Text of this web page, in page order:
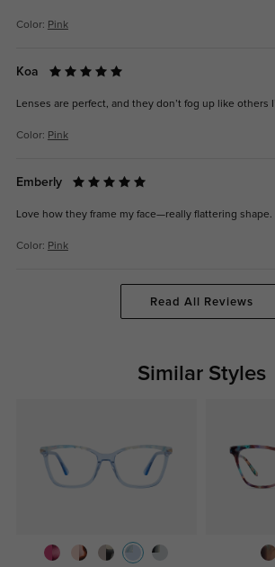
Color: Pink
Koa
Lenses are perfect, and they don’t fog up like others
Color: Pink
Emberly
Love how they frame my face—really flattering shape.
Color: Pink
Read All Reviews
Similar Styles